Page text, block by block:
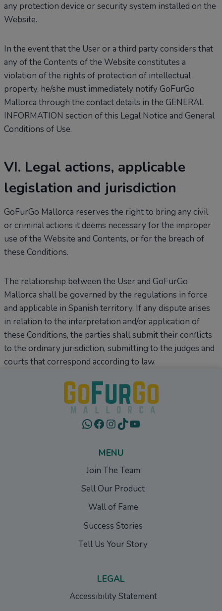
any protection device or security system installed on the
Website.
In the event that the User or a third party considers that
any of the Contents of the Website constitutes a
violation of the rights of protection of intellectual
property, he/she must immediately notify GoFurGo
Mallorca through the contact details in the GENERAL
INFORMATION section of this Legal Notice and General
Conditions of Use.
VI. Legal actions, applicable
legislation and jurisdiction
GoFurGo Mallorca reserves the right to bring any civil
or criminal actions it deems necessary for the improper
use of the Website and Contents, or for the breach of
these Conditions.
The relationship between the User and GoFurGo
Mallorca shall be governed by the regulations in force
and applicable in Spanish territory. If any dispute arises
in relation to the interpretation and/or application of
these Conditions, the parties shall submit their conflicts
to the ordinary jurisdiction, submitting to the judges and
courts that correspond according to law.
WhatsApp
Facebook
Instagram
TikTokYouTube
MENU
Join The Team
Sell Our Product
Wall of Fame
Success Stories
Tell Us Your Story
LEGAL
Accessibility Statement